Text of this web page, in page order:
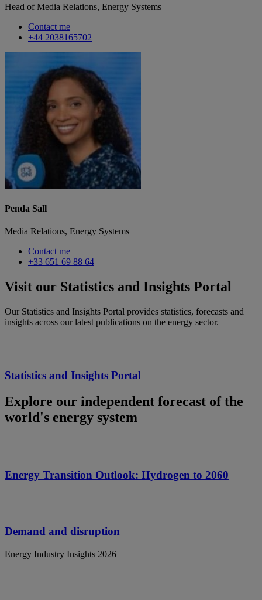
Head of Media Relations, Energy Systems
Contact me
+44 2038165702
Penda Sall
Media Relations, Energy Systems
Contact me
+33 651 69 88 64
Visit our Statistics and Insights Portal
Our Statistics and Insights Portal provides statistics, forecasts and
insights across our latest publications on the energy sector.
Statistics and Insights Portal
Explore our independent forecast of the
world's energy system
Energy Transition Outlook: Hydrogen to 2060
Demand and disruption
Energy Industry Insights 2026